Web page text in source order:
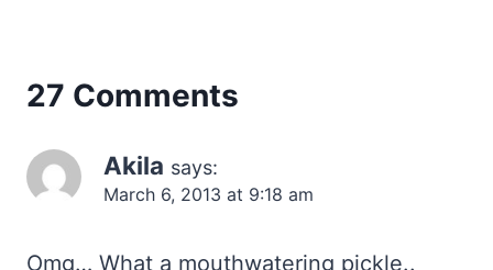
27 Comments
Akila says:
March 6, 2013 at 9:18 am
Omg… What a mouthwatering pickle..